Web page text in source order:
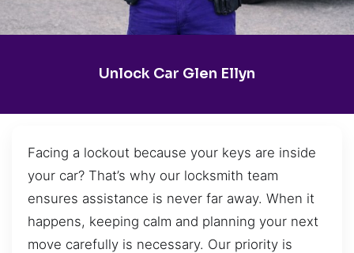
Unlock Car Glen Ellyn
Facing a lockout because your keys are inside
your car? That’s why our locksmith team
ensures assistance is never far away. When it
happens, keeping calm and planning your next
move carefully is necessary. Our priority is